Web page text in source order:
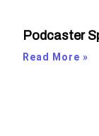
Podcaster
Read More »